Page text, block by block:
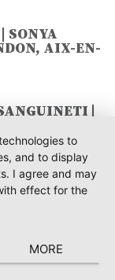
SONYA
AIX-EN-
|
MUSIC |
to
and to display
I agree and may
effect for the
MORE